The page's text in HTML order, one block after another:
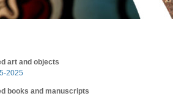
art and objects
2025
books and manuscripts